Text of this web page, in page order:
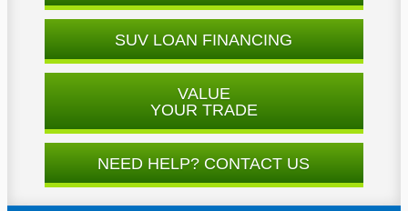
SUV LOAN FINANCING
VALUE
YOUR TRADE
NEED HELP? CONTACT US